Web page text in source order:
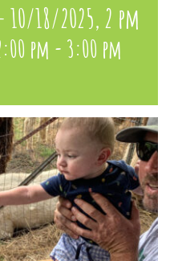
10/18/2025, 2 pm
pm - 3:00 pm